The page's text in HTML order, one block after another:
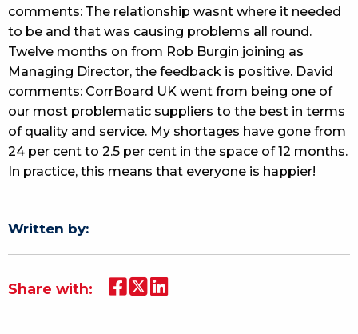
comments: The relationship wasnt where it needed
to be and that was causing problems all round.
Twelve months on from Rob Burgin joining as
Managing Director, the feedback is positive. David
comments: CorrBoard UK went from being one of
our most problematic suppliers to the best in terms
of quality and service. My shortages have gone from
24 per cent to 2.5 per cent in the space of 12 months.
In practice, this means that everyone is happier!
Written by:
Share with: